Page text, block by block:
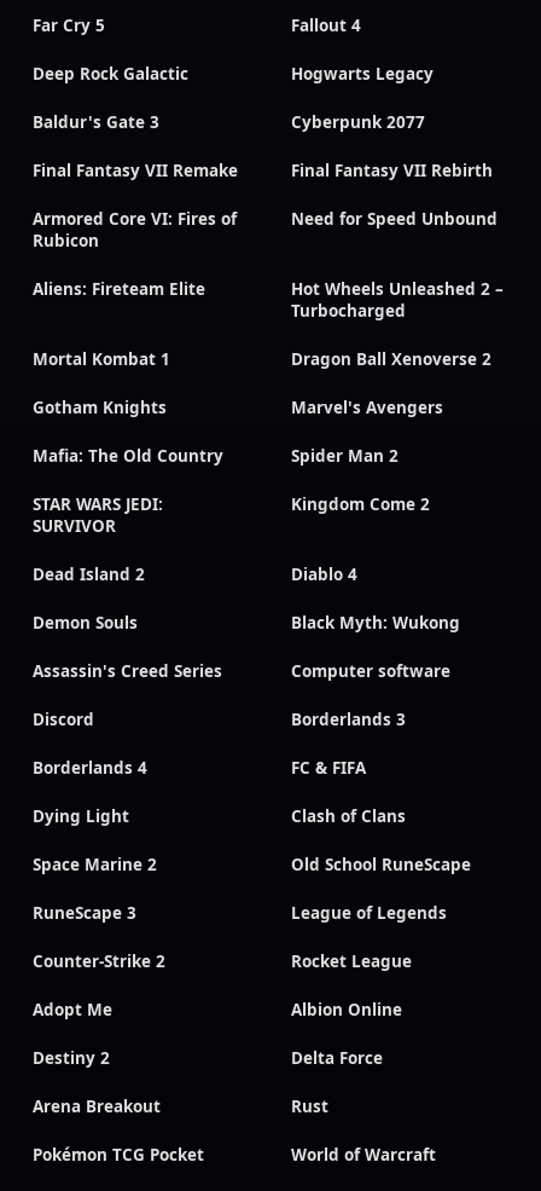
Far Cry 5 Fallout 4
Deep Rock Galactic Hogwarts Legacy
Baldur's Gate 3 Cyberpunk 2077
Final Fantasy VII Remake Final Fantasy VII Rebirth
Armored Core VI: Fires of
Rubicon
Need for Speed Unbound
Aliens: Fireteam Elite
Hot Wheels Unleashed 2 –
Turbocharged
Mortal Kombat 1 Dragon Ball Xenoverse 2
Gotham Knights Marvel's Avengers
Mafia: The Old Country Spider Man 2
STAR WARS JEDI:
SURVIVOR
Kingdom Come 2
Dead Island 2 Diablo 4
Demon Souls Black Myth: Wukong
Assassin's Creed Series Computer software
Discord Borderlands 3
Borderlands 4 FC & FIFA
Dying Light Clash of Clans
Space Marine 2 Old School RuneScape
RuneScape 3 League of Legends
Counter-Strike 2 Rocket League
Adopt Me Albion Online
Destiny 2 Delta Force
Arena Breakout Rust
Pokémon TCG Pocket World of Warcraft